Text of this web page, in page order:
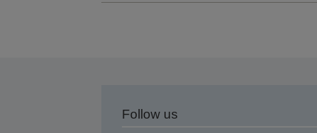
Follow us